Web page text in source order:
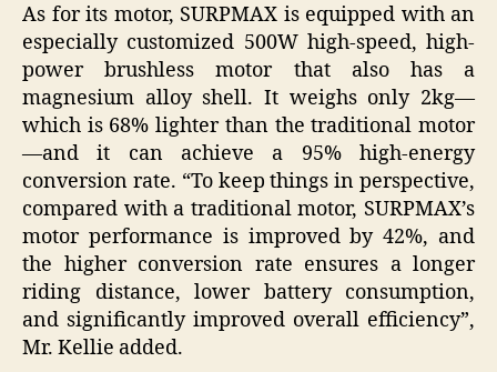
As for its motor, SURPMAX is equipped with an
especially customized 500W high-speed, high-
power brushless motor that also has a
magnesium alloy shell. It weighs only 2kg—
which is 68% lighter than the traditional motor
—and it can achieve a 95% high-energy
conversion rate. “To keep things in perspective,
compared with a traditional motor, SURPMAX’s
motor performance is improved by 42%, and
the higher conversion rate ensures a longer
riding distance, lower battery consumption,
and significantly improved overall efficiency”,
Mr. Kellie added.